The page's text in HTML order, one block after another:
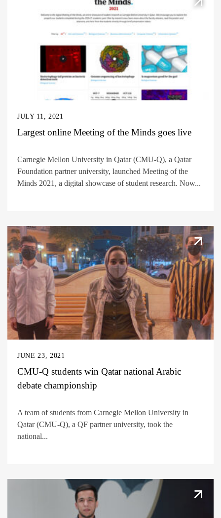
JULY 11, 2021
Largest online Meeting of the Minds goes live
Carnegie Mellon University in Qatar (CMU-Q), a Qatar
Foundation partner university, launched Meeting of the
Minds 2021, a digital showcase of student research. Now...
JUNE 23, 2021
CMU-Q students win Qatar national Arabic
debate championship
A team of students from Carnegie Mellon University in
Qatar (CMU-Q), a QF partner university, took the
national...